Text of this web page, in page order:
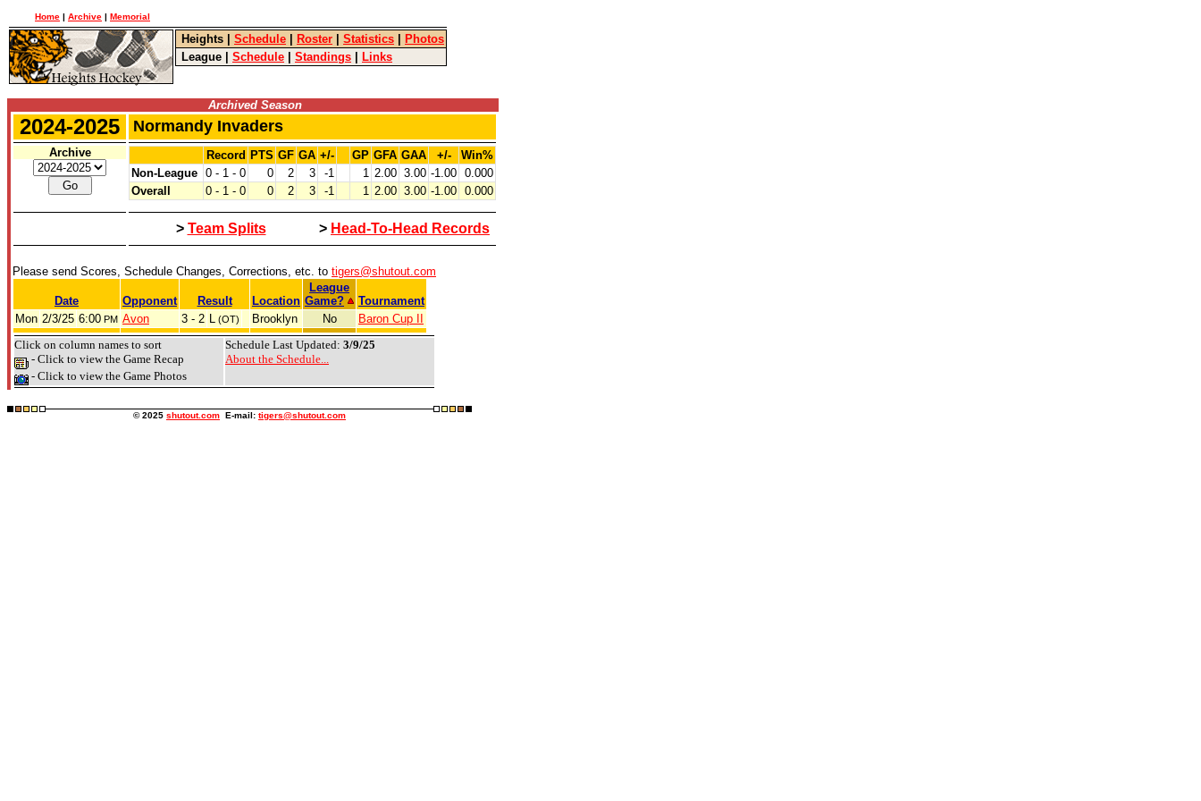
Home | Archive | Memorial
Heights Schedule Roster Statistics
Photos
League
Schedule Standings Links
Archived Season
2024-2025 Normandy Invaders
Archive Record PTS GF GA +/- GP GFA GAA +/-
Win%
Non-League 0 - 1 - 0 0 2 3 -1 1 2.00 3.00 -1.00 0.000
Overall
0 - 1 - 0 0 2 3 -1 1 2.00 3.00 -1.00 0.000
> Team Splits > Head-To-Head Records
Please send Scores, Schedule Changes, Corrections, etc. to tigers@shutout.com
Date Opponent Result Location
League
Game?
Tournament
Mon 2/3/25 6:00 PM Avon 3 - 2 L (OT) Brooklyn No
Baron Cup II
Click on column names to sort
- Click to view the Game Recap
- Click to view the Game Photos
Schedule Last Updated: 3/9/25
About the Schedule...
© 2025 shutout.com E-mail: tigers@shutout.com